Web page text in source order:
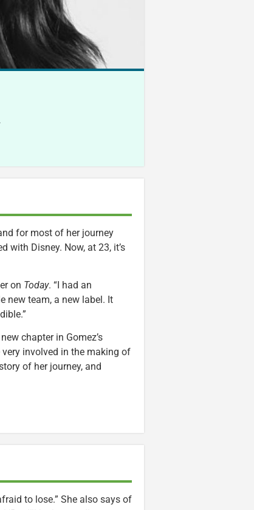
for most of her journey
with Disney. Now, at 23, it’s
on Today. “I had an
new team, a new label. It
chapter in Gomez’s
very involved in the making of
of her journey, and
to lose.” She also says of